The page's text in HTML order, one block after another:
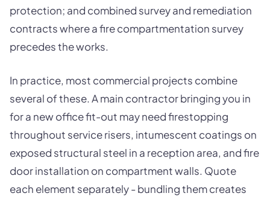
protection; and combined survey and remediation
contracts where a fire compartmentation survey
precedes the works.
In practice, most commercial projects combine
several of these. A main contractor bringing you in
for a new office fit-out may need firestopping
throughout service risers, intumescent coatings on
exposed structural steel in a reception area, and fire
door installation on compartment walls. Quote
each element separately - bundling them creates